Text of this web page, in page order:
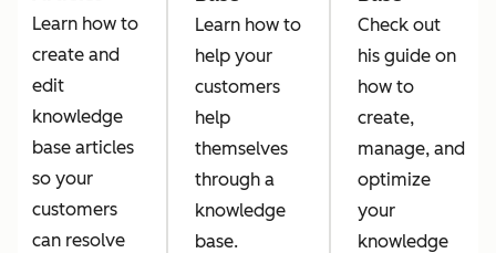
Learn how to
create and
edit
knowledge
base articles
so your
customers
can resolve
Learn how to
help your
customers
help
themselves
through a
knowledge
base.
Check out
his guide on
how to
create,
manage, and
optimize
your
knowledge